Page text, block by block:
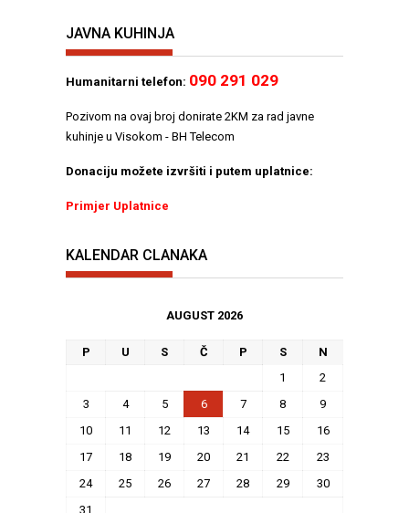
JAVNA KUHINJA
Humanitarni telefon: 090 291 029
Pozivom na ovaj broj donirate 2KM za rad javne
kuhinje u Visokom - BH Telecom
Donaciju možete izvršiti i putem uplatnice:
Primjer Uplatnice
KALENDAR CLANAKA
AUGUST 2026
P U S Č P S
N
1
2
3
4 5 6 7 8
9
10
11 12 13 14 15
16
17
18 19 20 21 22
23
24
25 26 27 28 29
30
31